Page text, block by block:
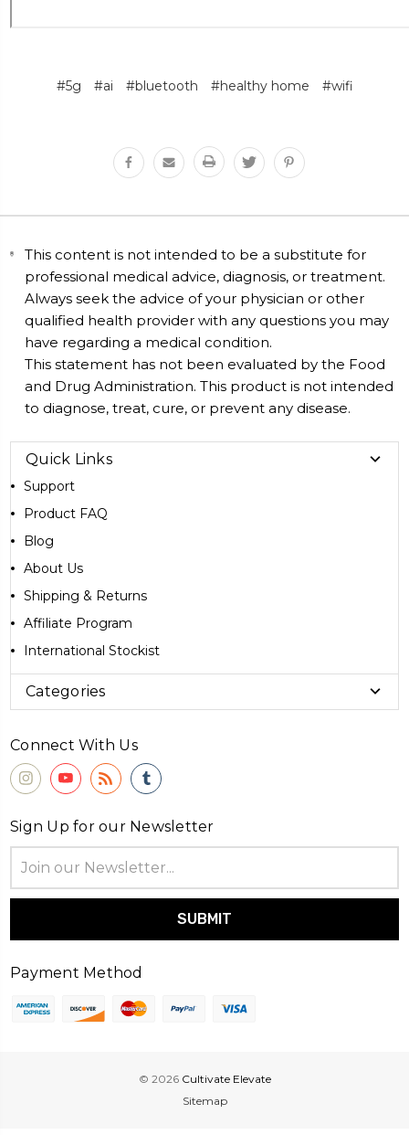
#5g #ai #bluetooth #healthy home #wifi
This content is not intended to be a substitute for
professional medical advice, diagnosis, or treatment.
Always seek the advice of your physician or other
qualified health provider with any questions you may
have regarding a medical condition.
This statement has not been evaluated by the Food
and Drug Administration. This product is not intended
to diagnose, treat, cure, or prevent any disease.
Quick Links
Support
Product FAQ
Blog
About Us
Shipping & Returns
Affiliate Program
International Stockist
Categories
Connect With Us
Sign Up for our Newsletter
Address
Payment Method
© 2026 Cultivate Elevate
Sitemap